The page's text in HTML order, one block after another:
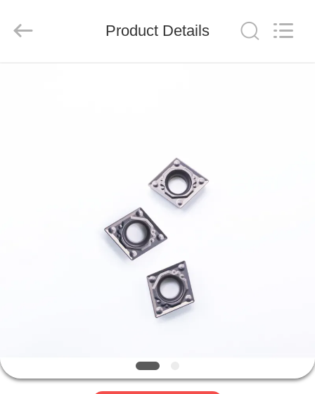
CONTACT
Materials
Co.,ltd.
Product Details